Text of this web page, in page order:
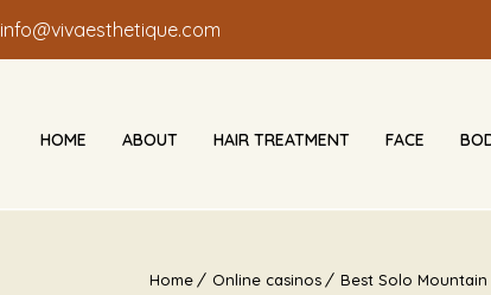
info@vivaesthetique.com
HOME ABOUT HAIR TREATMENT FACE
Home Online casinos Best Solo Mountain